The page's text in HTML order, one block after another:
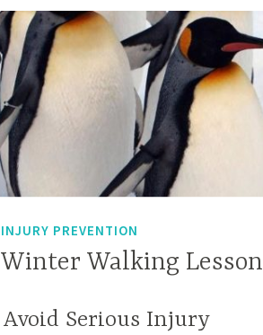
INJURY PREVENTION
Winter Walking Lesson
Avoid Serious Injury